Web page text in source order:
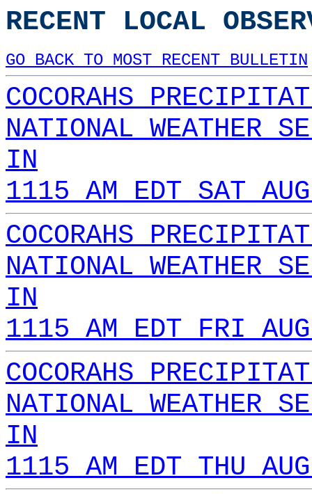
RECENT LOCAL
GO BACK TO MOST RECENT BULLETIN
COCORAHS
NATIONAL WEATHER
IN
1115 AM EDT SAT
COCORAHS
NATIONAL WEATHER
IN
1115 AM EDT FRI
COCORAHS
NATIONAL WEATHER
IN
1115 AM EDT THU